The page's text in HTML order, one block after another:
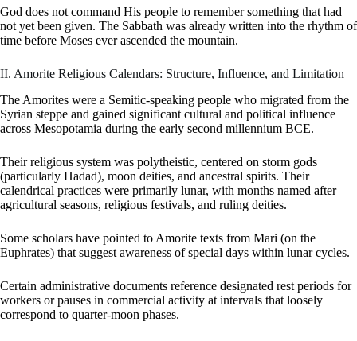
God does not command His people to remember something that had
not yet been given. The Sabbath was already written into the rhythm of
time before Moses ever ascended the mountain.
II. Amorite Religious Calendars: Structure, Influence, and Limitation
The Amorites were a Semitic-speaking people who migrated from the
Syrian steppe and gained significant cultural and political influence
across Mesopotamia during the early second millennium BCE.
Their religious system was polytheistic, centered on storm gods
(particularly Hadad), moon deities, and ancestral spirits. Their
calendrical practices were primarily lunar, with months named after
agricultural seasons, religious festivals, and ruling deities.
Some scholars have pointed to Amorite texts from Mari (on the
Euphrates) that suggest awareness of special days within lunar cycles.
Certain administrative documents reference designated rest periods for
workers or pauses in commercial activity at intervals that loosely
correspond to quarter-moon phases.